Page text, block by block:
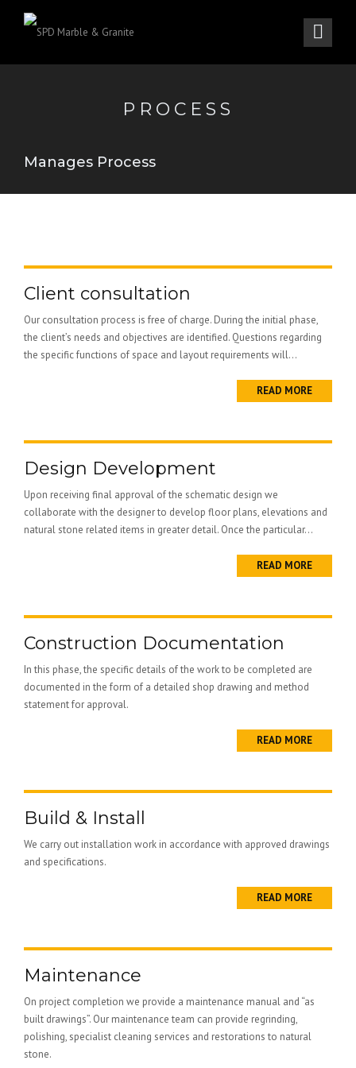
PROCESS
Manages Process
Client consultation
Our consultation process is free of charge. During the initial phase,
the client’s needs and objectives are identified. Questions regarding
the specific functions of space and layout requirements will...
READ MORE
Design Development
Upon receiving final approval of the schematic design we
collaborate with the designer to develop floor plans, elevations and
natural stone related items in greater detail. Once the particular...
READ MORE
Construction Documentation
In this phase, the specific details of the work to be completed are
documented in the form of a detailed shop drawing and method
statement for approval.
READ MORE
Build & Install
We carry out installation work in accordance with approved drawings
and specifications.
READ MORE
Maintenance
On project completion we provide a maintenance manual and “as
built drawings”. Our maintenance team can provide regrinding,
polishing, specialist cleaning services and restorations to natural
stone.